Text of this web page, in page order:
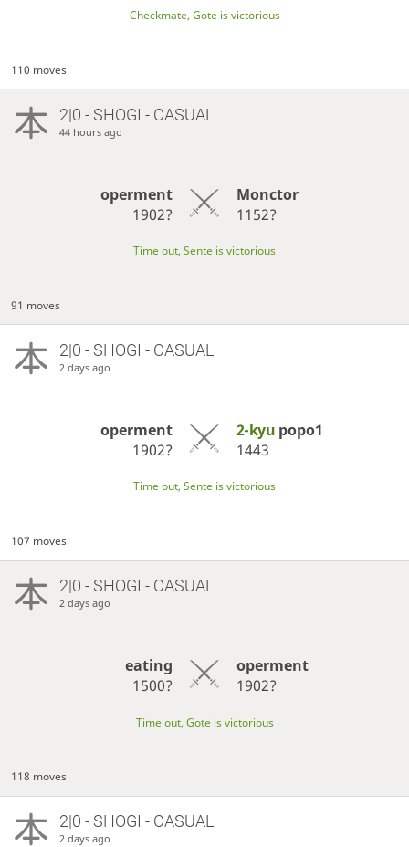
Checkmate, Gote is victorious
110 moves
2|0 - SHOGI - CASUAL
44 hours ago
operment
1902?
Monctor
1152?
Time out, Sente is victorious
91 moves
2|0 - SHOGI - CASUAL
2 days ago
operment
1902?
2-kyu popo1
1443
Time out, Sente is victorious
107 moves
2|0 - SHOGI - CASUAL
2 days ago
eating
1500?
operment
1902?
Time out, Gote is victorious
118 moves
2|0 - SHOGI - CASUAL
2 days ago